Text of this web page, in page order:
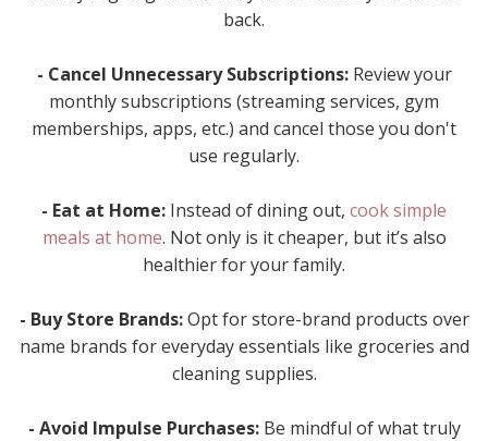
back.
- Cancel Unnecessary Subscriptions:Review your
monthly subscriptions (streaming services, gym
memberships, apps, etc.) and cancel those you don't
use regularly.
- Eat at Home: Instead of dining out, cook simple
meals at home. Not only is it cheaper, but it’s also
healthier for your family.
- Buy Store Brands:Opt for store-brand products over
name brands for everyday essentials like groceries and
cleaning supplies.
- Avoid Impulse Purchases: Be mindful of what truly